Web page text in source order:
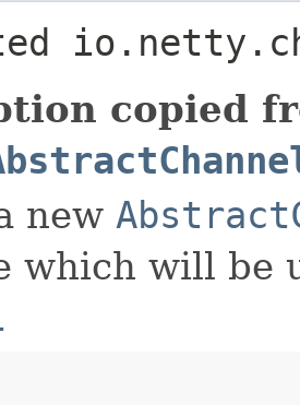
copied
new
which will be